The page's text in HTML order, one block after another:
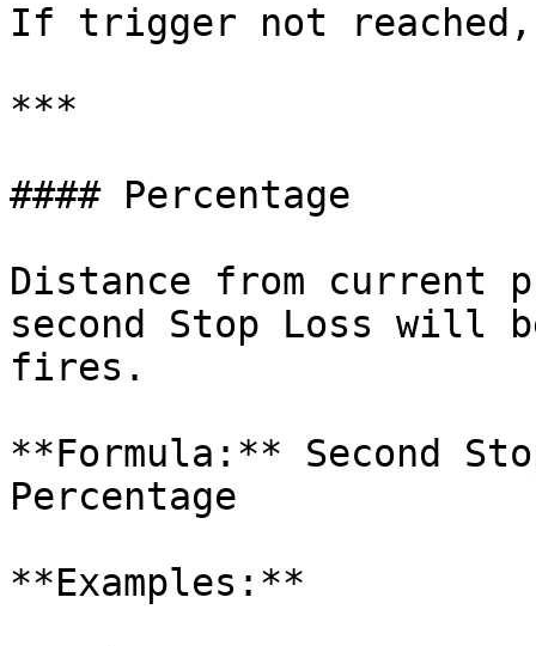
If trigger not
***
#### Percentage
Distance from current
second Stop Loss will
fires.
**Formula:** Second
Percentage
**Examples:**